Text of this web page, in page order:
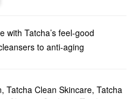
with Tatcha’s feel-good
to anti-aging
and we carryskincare
, Tatcha Clean Skincare, Tatcha